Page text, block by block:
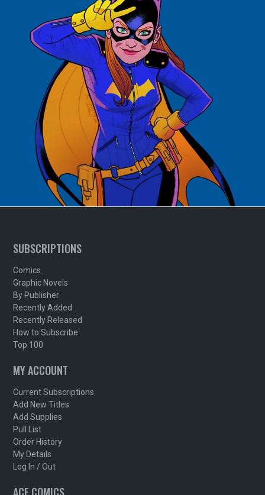
SUBSCRIPTIONS
Comics
Graphic Novels
By Publisher
Recently Added
Recently Released
How to Subscribe
Top 100
MY ACCOUNT
Current Subscriptions
Add New Titles
Add Supplies
Pull List
Order History
My Details
Log In / Out